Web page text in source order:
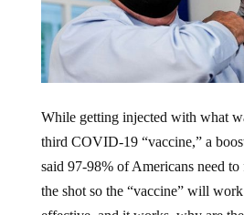
While getting injected with what
third COVID-19 “vaccine,” a
said 97-98% of Americans need
the shot so the “vaccine” will